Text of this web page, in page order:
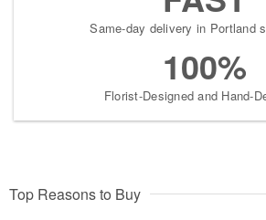
Same-day delivery in Portland
100%
Florist-Designed and Hand-
Top Reasons to Buy